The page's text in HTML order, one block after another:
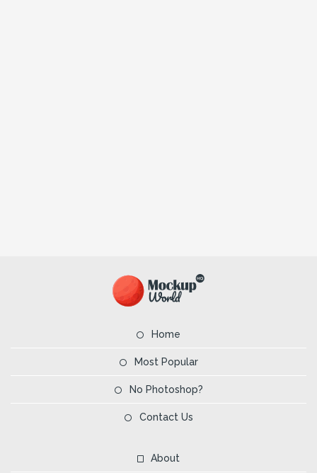
Home
Most Popular
No Photoshop?
Contact Us
About